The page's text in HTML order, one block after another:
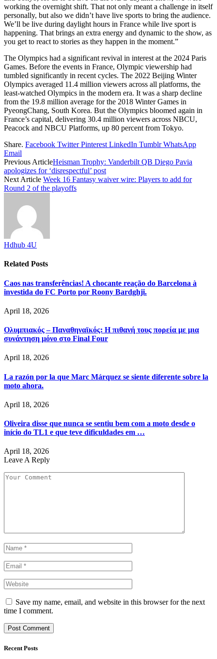
working the overnight shift. That not only meant a challenge in itself
personally, but also we didn’t have live sports to bring the audience.
We’ll be live during daylight hours in France while live sport is
happening. That brings an extra energy and dynamic to the show, as
you get to react to stories as they happen in the moment.”
The Olympics had a significant revival in interest at the 2024 Paris
Games. Before the events in France, Olympic viewership had
tumbled significantly in recent cycles. The 2022 Beijing Winter
Olympics averaged 11.4 million viewers across all platforms, the
least-watched Olympics in the modern era. It was a sharp decline
from the 19.8 million average for the 2018 Winter Games in
PyeongChang, South Korea. But the Olympics bloomed again in
France’s capital, delivering 30.4 million viewers across NBCU,
Peacock and NBCU Platforms, up 80 percent from Tokyo.
Share. Facebook Twitter Pinterest LinkedIn Tumblr WhatsApp
Email
Previous ArticleHeisman Trophy: Vanderbilt QB Diego Pavia
apologizes for ‘disrespectful’ post
Next Article Week 16 Fantasy waiver wire: Players to add for
Round 2 of the playoffs
Hdhub 4U
Related Posts
Caos nas transferências! A chocante reação do Barcelona à
investida do FC Porto por Roony Bardghji.
April 18, 2026
Ολυμπιακός – Παναθηναϊκός: Η πιθανή τους πορεία με μια
συνάντηση μόνο στο Final Four
April 18, 2026
La razón por la que Marc Márquez se siente diferente sobre la
moto ahora.
April 18, 2026
Oliveira disse que nunca se sentiu bem com a moto desde o
início do TL1 e que teve dificuldades em …
April 18, 2026
Leave A Reply
Save my name, email, and website in this browser for the next
time I comment.
Recent Posts